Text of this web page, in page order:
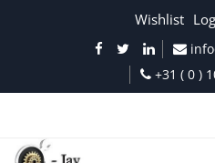
Wishlist
+31 ( 0 )